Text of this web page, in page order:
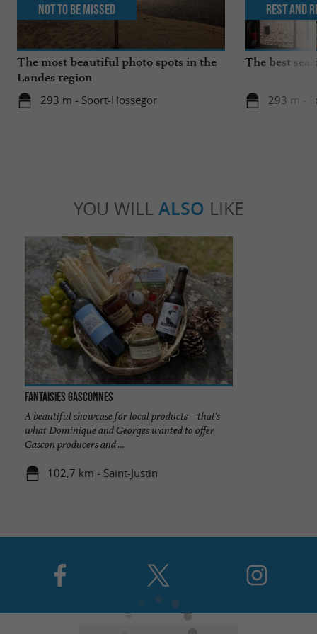
The most beautiful photo spots in the
Landes region
293 m - Soort-Hossegor
Not to be missed
The best
293 m -
Rest and
YOU WILL ALSO LIKE
Fantaisies Gasconnes
A beautiful showcase for local products – that's
what Dominique and Georges wanted to offer
Gascon producers and ...
102,7 km - Saint-Justin